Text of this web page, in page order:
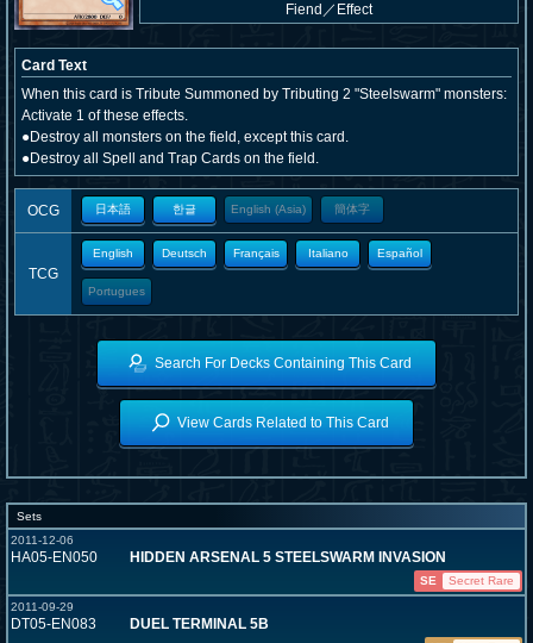
Fiend ／ Effect
Card Text
When this card is Tribute Summoned by Tributing 2 "Steelswarm" monsters:
Activate 1 of these effects.
●Destroy all monsters on the field, except this card.
●Destroy all Spell and Trap Cards on the field.
OCG 日本語 한글 English (Asia) 簡体字
TCG
English Deutsch Français Italiano Español
Portugues
Search For Decks Containing This Card
View Cards Related to This Card
Sets
2011-12-06
HA05-EN050 HIDDEN ARSENAL 5 STEELSWARM INVASION
SE
Secret Rare
2011-09-29
DT05-EN083 DUEL TERMINAL 5B